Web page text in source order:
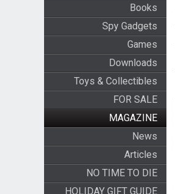
Books
Spy Gadgets
Games
Downloads
Toys & Collectibles
FOR SALE
MAGAZINE
News
Articles
NO TIME TO DIE
HOLIDAY GIFT GUIDE